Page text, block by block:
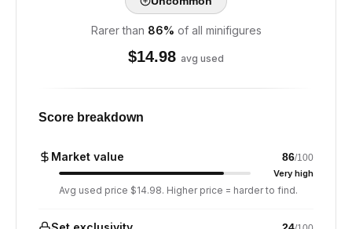
Rarer than 86% of all minifigures
$14.98 avg used
Score breakdown
Market value 86/100
Very high
Avg used price $14.98. Higher price = harder to find.